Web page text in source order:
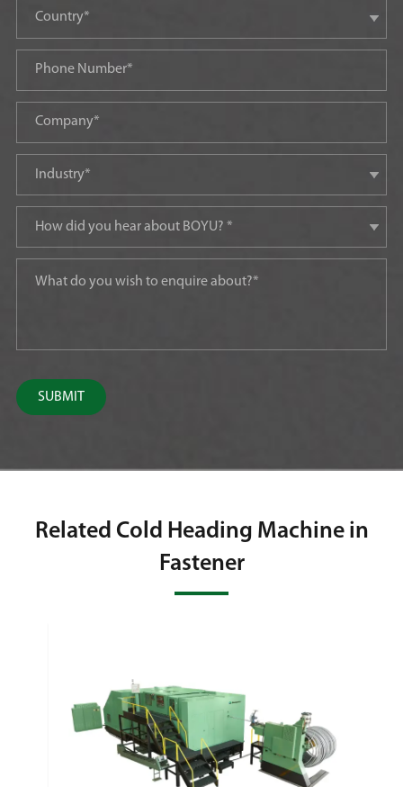
SUBMIT
Related Cold Heading Machine in
Fastener